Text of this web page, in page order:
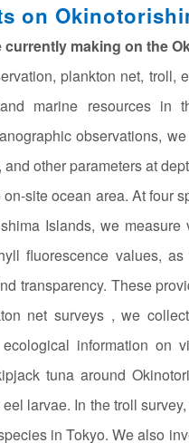
on
making on the
plankton net, troll,
marine resources in
observations,
other parameters at
site ocean area. At four
Islands, we
fluorescence values,
transparency. These
net surveys , we
information on
tuna around
larvae. In the troll
in Tokyo. We also